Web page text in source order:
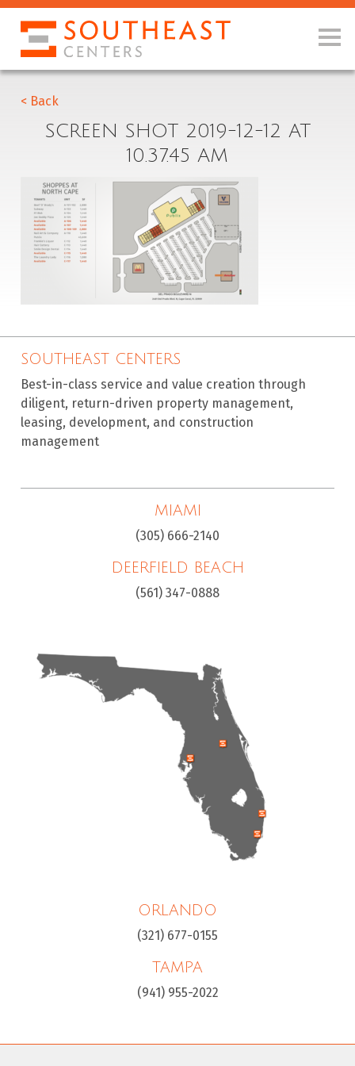
< Back
SCREEN SHOT 2019-12-12 AT
10.37.45 AM
SOUTHEAST CENTERS
Best-in-class service and value creation through
diligent, return-driven property management,
leasing, development, and construction
management
MIAMI
(305) 666-2140
DEERFIELD BEACH
(561) 347-0888
ORLANDO
(321) 677-0155
TAMPA
(941) 955-2022